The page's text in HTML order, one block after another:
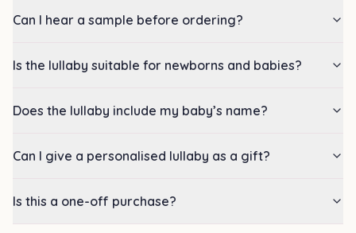
Can I hear a sample before ordering?
Is the lullaby suitable for newborns and babies?
Does the lullaby include my baby’s name?
Can I give a personalised lullaby as a gift?
Is this a one-off purchase?